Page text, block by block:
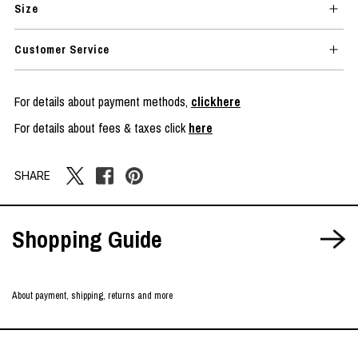
Size
Customer Service
For details about payment methods, clickhere
For details about fees & taxes clickhere
SHARE
Shopping Guide
About payment, shipping, returns and more